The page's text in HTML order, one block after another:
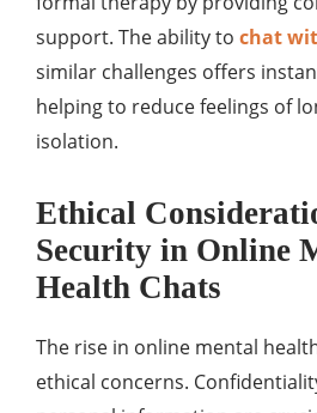
support. The ability to chat
similar challenges offers
helping to reduce feelings of
isolation.
Ethical
Security in Online
Health Chats
The rise in online mental
ethical concerns.